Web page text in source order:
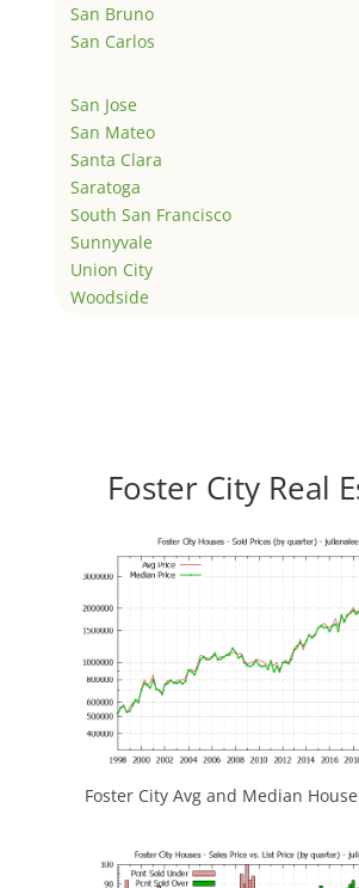
San Bruno
San Carlos
San Jose
San Mateo
Santa Clara
Saratoga
South San Francisco
Sunnyvale
Union City
Woodside
Foster City Real
Foster City Avg and Median